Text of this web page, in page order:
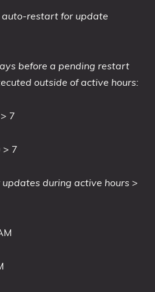
restart for update
before a pending restart
outside of active hours:
> 7
> 7
during active hours >